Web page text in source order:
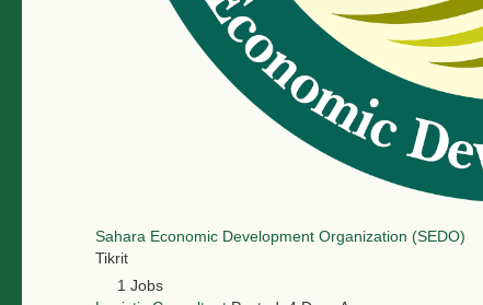
Sahara Economic Development Organization (SEDO)
Tikrit
1 Jobs